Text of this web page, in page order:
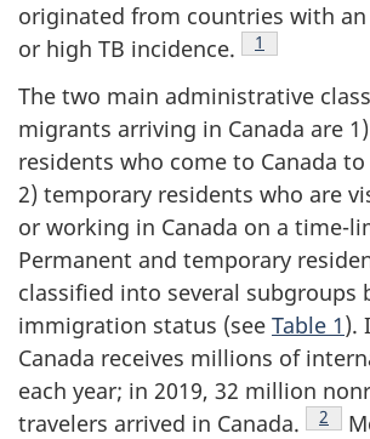
originated from countries with
or high TB incidence.
Footnote
1
The two main administrative
migrants arriving in Canada are
residents who come to Canada
2) temporary residents who are
or working in Canada on a time-
Permanent and temporary
classified into several subgroups
immigration status (see Table 1).
Canada receives millions of
each year; in 2019, 32 million
travelers arrived in Canada.
2